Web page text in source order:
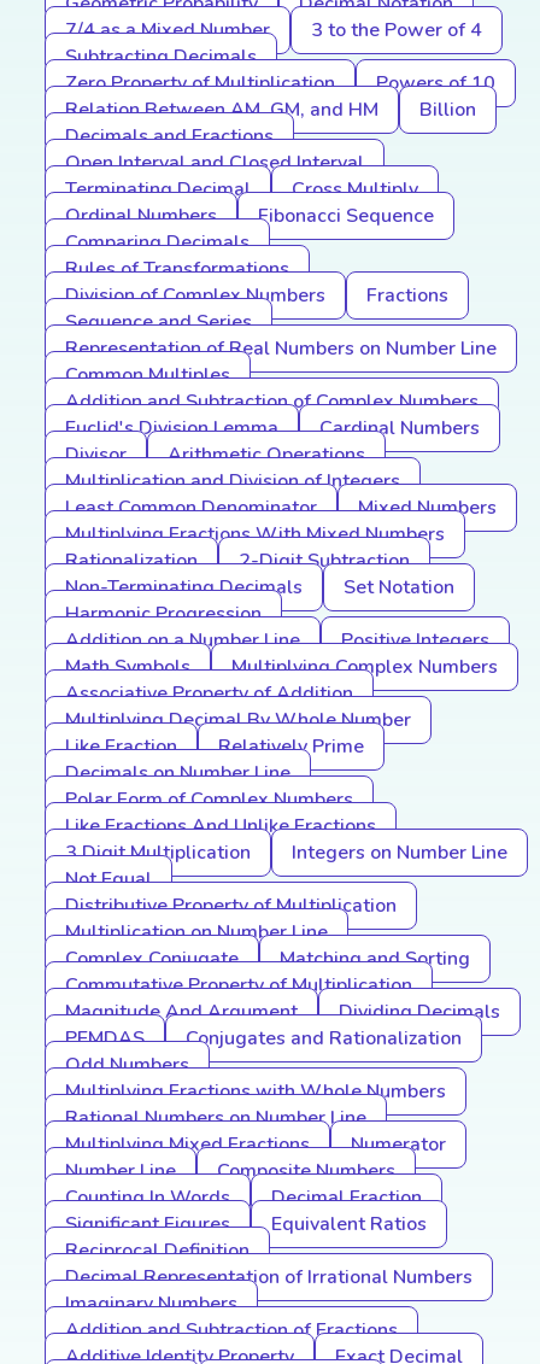
7/4 as a Mixed Number
3 to the Power of 4
Subtracting Decimals
Zero Property of Multiplication
Powers of 10
Relation Between AM, GM, and HM
Billion
Decimals and Fractions
Open Interval and Closed Interval
Terminating Decimal
Cross Multiply
Ordinal Numbers
Fibonacci Sequence
Comparing Decimals
Rules of Transformations
Division of Complex Numbers
Fractions
Sequence and Series
Representation of Real Numbers on Number Line
Common Multiples
Addition and Subtraction of Complex Numbers
Euclid's Division Lemma
Cardinal Numbers
Divisor
Arithmetic Operations
Multiplication and Division of Integers
Least Common Denominator
Mixed Numbers
Multiplying Fractions With Mixed Numbers
Rationalization
2-Digit Subtraction
Non-Terminating Decimals
Set Notation
Harmonic Progression
Addition on a Number Line
Positive Integers
Math Symbols
Multiplying Complex Numbers
Associative Property of Addition
Multiplying Decimal By Whole Number
Like Fraction
Relatively Prime
Decimals on Number Line
Polar Form of Complex Numbers
Like Fractions And Unlike Fractions
3 Digit Multiplication
Integers on Number Line
Not Equal
Distributive Property of Multiplication
Multiplication on Number Line
Complex Conjugate
Matching and Sorting
Commutative Property of Multiplication
Magnitude And Argument
Dividing Decimals
PEMDAS
Conjugates and Rationalization
Odd Numbers
Multiplying Fractions with Whole Numbers
Rational Numbers on Number Line
Multiplying Mixed Fractions
Numerator
Number Line
Composite Numbers
Counting In Words
Decimal Fraction
Significant Figures
Equivalent Ratios
Reciprocal Definition
Decimal Representation of Irrational Numbers
Imaginary Numbers
Addition and Subtraction of Fractions
Additive Identity Property
Exact Decimal